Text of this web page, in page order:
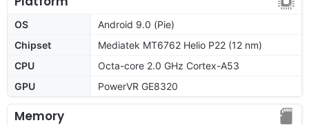
OS
Android 9.0 (Pie)
Chipset
Mediatek MT6762 Helio P22 (12 nm)
CPU
Octa-core 2.0 GHz Cortex-A53
GPU
PowerVR GE8320
Memory